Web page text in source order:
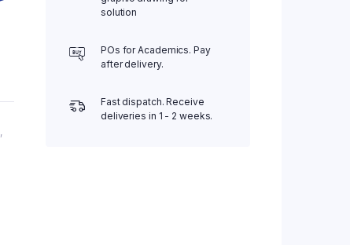
,
solution
POs for Academics. Pay
after delivery.
Fast dispatch. Receive
deliveries in 1 - 2 weeks.